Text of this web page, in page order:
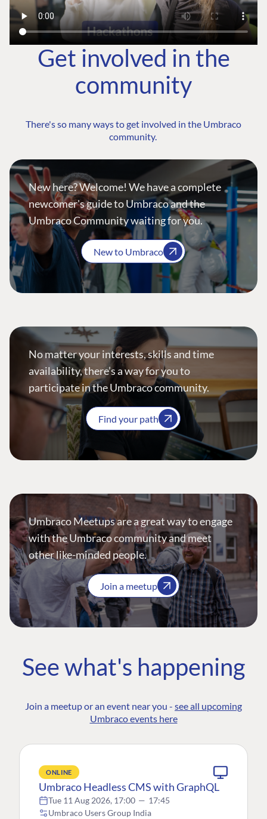
Get involved in the
community
There's so many ways to get involved in the Umbraco
community.
New here? Welcome! We have a complete
newcomer's guide to Umbraco and the
Umbraco Community waiting for you.
New to Umbraco
No matter your interests, skills and time
availability, there’s a way for you to
participate in the Umbraco community.
Find your path
Umbraco Meetups are a great way to engage
with the Umbraco community and meet
other like-minded people.
Join a meetup
See what's happening
Join a meetup or an event near you - see all upcoming
Umbraco events here
ONLINE
Umbraco Headless CMS with GraphQL
Tue 11 Aug 2026, 17:00 — 17:45
Umbraco Users Group India